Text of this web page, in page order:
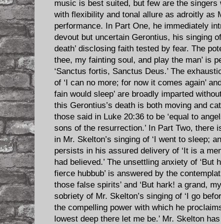
music is best suited, but few are the
with flexibility and tonal allure as adroitly as
performance. In Part One, he immediately
devout but uncertain Gerontius, his singing
death’ disclosing faith tested by fear. The
thee, my fainting soul, and play the man’ is
‘Sanctus fortis, Sanctus Deus.’ The
of ‘I can no more; for now it comes again’
fain would sleep’ are broadly imparted
this Gerontius’s death is both moving and
those said in Luke 20:36 to be ‘equal to
sons of the resurrection.’ In Part Two, there
in Mr. Skelton’s singing of ‘I went to sleep;
persists in his assured delivery of ‘It is a
had believed.’ The unsettling anxiety of
fierce hubbub’ is answered by the
those false spirits’ and ‘But hark! a grand,
sobriety of Mr. Skelton’s singing of ‘I go
the compelling power with which he
lowest deep there let me be.’ Mr. Skelton